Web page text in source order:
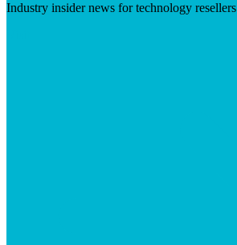
Industry insider news for technology resellers